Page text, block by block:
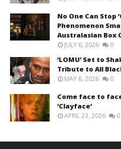
No One Can Stop
Phenomenon
Australasian Box
JULY 6, 2026 0
‘LOMU’ Set to
Tribute to All
MAY 6, 2026 0
Come face to
‘Clayface’
APRIL 23, 2026 0